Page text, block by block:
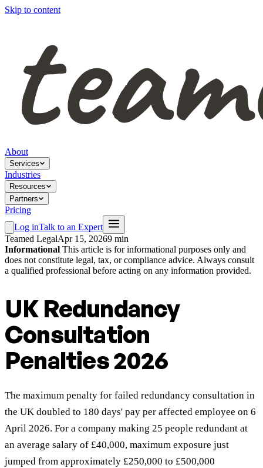
Skip to content
About
Services
Industries
Resources
Partners
Pricing
Log inTalk to an Expert
Teamed LegalApr 15, 20269 min
Informational This article is for informational purposes only and
does not constitute legal, tax, or compliance advice. Always consult
a qualified professional before acting on any information provided.
UK Redundancy
Consultation
Penalties 2026
The maximum penalty for failed redundancy consultation in
the UK doubled to 180 days' pay per affected employee on 6
April 2026. For a company making 25 people redundant at
an average salary of £40,000, maximum exposure just
jumped from approximately £250,000 to £500,000